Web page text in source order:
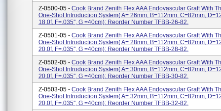
Z-0500-05 - Cook Brand Zenith Flex AAA Endovascular Graft With
One-Shot Introduction System( A= 26mm, B=112mm, C=82mm,
18.0f, F=.035'', G =40cm); Reorder Number TFBB-26-82.
Z-0501-05 - Cook Brand Zenith Flex AAA Endovascular Graft With
One-Shot Introduction System( A= 28mm, B=112mm, C=82mm,
20.0f, F=.035'', G =40cm); Reorder Number TFBB-28-82.
Z-0502-05 - Cook Brand Zenith Flex AAA Endovascular Graft With
One-Shot Introduction System( A= 30mm, B=112mm, C=82mm,
20.0f, F=.035'', G =40cm); Reorder Number TFBB-30-82.
Z-0503-05 - Cook Brand Zenith Flex AAA Endovascular Graft With
One-Shot Introduction System( A= 32mm, B=112mm, C=82mm,
20.0f, F=.035'', G =40cm); Reorder Number TFBB-32-82.